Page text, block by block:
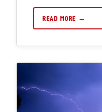
READ MORE →